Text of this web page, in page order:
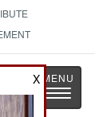
Toggle
X